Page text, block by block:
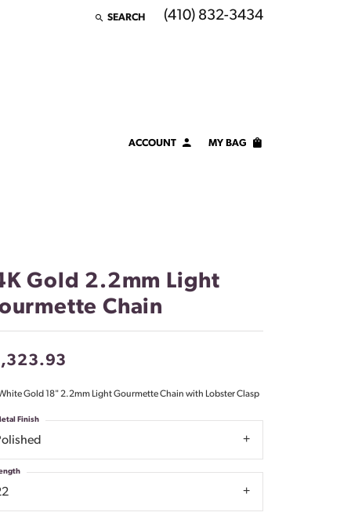
SEARCH
TOGGLE TOOLBAR SEARCH MENU
(410) 832-3434
ACCOUNTTOGGLE MY ACCOUNT MENU
Forgot Password?
Don't have an account?
MY BAG
Gold 2.2mm Light
Chain
Gold 18" 2.2mm Light Gourmette Chain with Lobster Clasp
Finish